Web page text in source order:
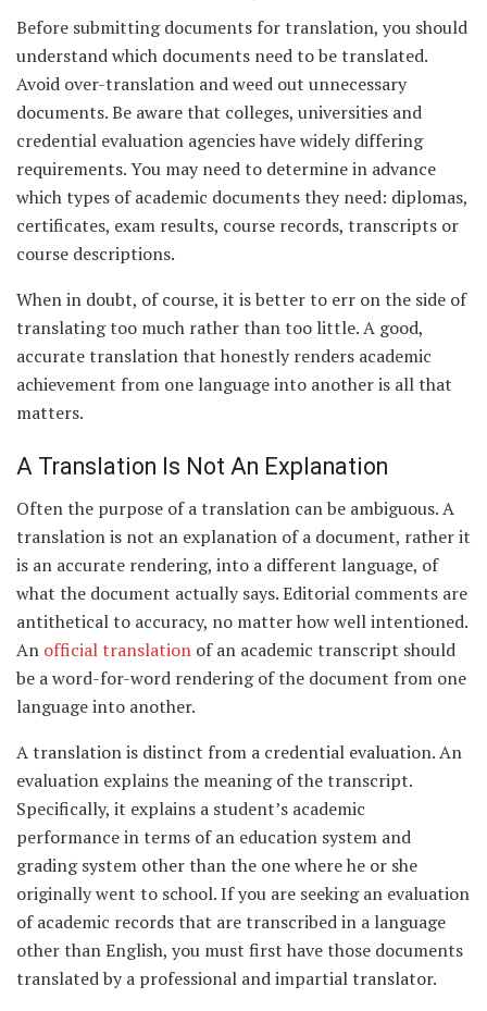
Before submitting documents for translation, you should
understand which documents need to be translated.
Avoid over-translation and weed out unnecessary
documents. Be aware that colleges, universities and
credential evaluation agencies have widely differing
requirements. You may need to determine in advance
which types of academic documents they need: diplomas,
certificates, exam results, course records, transcripts or
course descriptions.
When in doubt, of course, it is better to err on the side of
translating too much rather than too little. A good,
accurate translation that honestly renders academic
achievement from one language into another is all that
matters.
A Translation Is Not An Explanation
Often the purpose of a translation can be ambiguous. A
translation is not an explanation of a document, rather it
is an accurate rendering, into a different language, of
what the document actually says. Editorial comments are
antithetical to accuracy, no matter how well intentioned.
An official translation of an academic transcript should
be a word-for-word rendering of the document from one
language into another.
A translation is distinct from a credential evaluation. An
evaluation explains the meaning of the transcript.
Specifically, it explains a student’s academic
performance in terms of an education system and
grading system other than the one where he or she
originally went to school. If you are seeking an evaluation
of academic records that are transcribed in a language
other than English, you must first have those documents
translated by a professional and impartial translator.